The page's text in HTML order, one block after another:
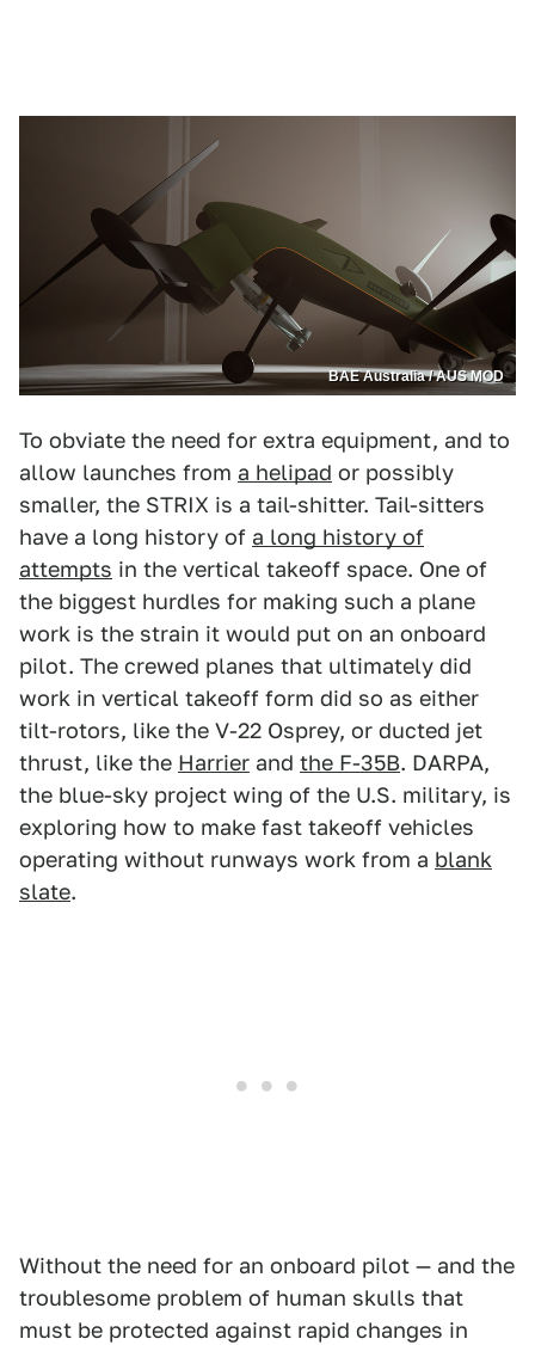
BAE Australia / AUS MOD
To obviate the need for extra equipment, and to
allow launches from a helipad or possibly
smaller, the STRIX is a tail-shitter. Tail-sitters
have a long history of a long history of
attempts in the vertical takeoff space. One of
the biggest hurdles for making such a plane
work is the strain it would put on an onboard
pilot. The crewed planes that ultimately did
work in vertical takeoff form did so as either
tilt-rotors, like the V-22 Osprey, or ducted jet
thrust, like the Harrier and the F-35B. DARPA,
the blue-sky project wing of the U.S. military, is
exploring how to make fast takeoff vehicles
operating without runways work from a blank
slate.
Without the need for an onboard pilot — and the
troublesome problem of human skulls that
must be protected against rapid changes in